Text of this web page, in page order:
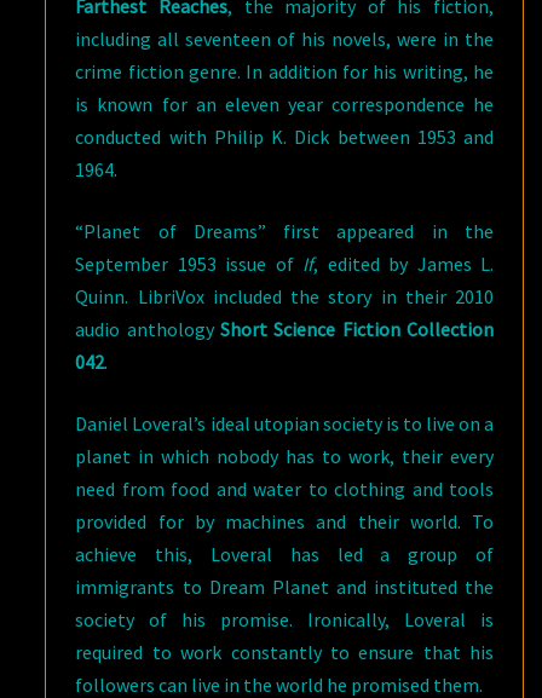
Farthest Reaches, the majority of his fiction,
including all seventeen of his novels, were in the
crime fiction genre. In addition for his writing, he
is known for an eleven year correspondence he
conducted with Philip K. Dick between 1953 and
1964.
“Planet of Dreams” first appeared in the
September 1953 issue of If, edited by James L.
Quinn. LibriVox included the story in their 2010
audio anthologyShort Science Fiction Collection
042.
Daniel Loveral’s ideal utopian society is to live on a
planet in which nobody has to work, their every
need from food and water to clothing and tools
provided for by machines and their world. To
achieve this, Loveral has led a group of
immigrants to Dream Planet and instituted the
society of his promise. Ironically, Loveral is
required to work constantly to ensure that his
followers can live in the world he promised them.